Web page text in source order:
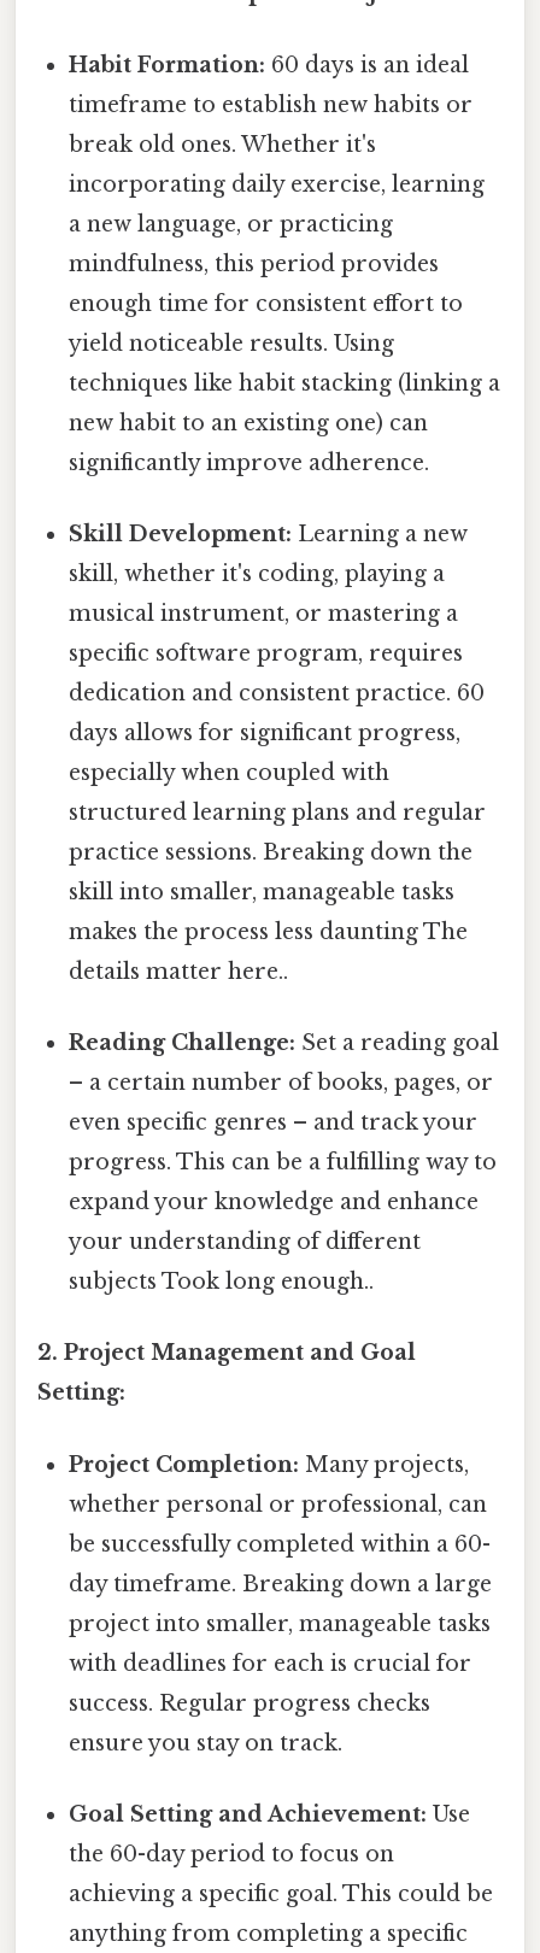
Habit Formation: 60 days is an ideal
timeframe to establish new habits or
break old ones. Whether it's
incorporating daily exercise, learning
a new language, or practicing
mindfulness, this period provides
enough time for consistent effort to
yield noticeable results. Using
techniques like habit stacking (linking a
new habit to an existing one) can
significantly improve adherence.
Skill Development: Learning a new
skill, whether it's coding, playing a
musical instrument, or mastering a
specific software program, requires
dedication and consistent practice. 60
days allows for significant progress,
especially when coupled with
structured learning plans and regular
practice sessions. Breaking down the
skill into smaller, manageable tasks
makes the process less daunting The
details matter here..
Reading Challenge: Set a reading goal
– a certain number of books, pages, or
even specific genres – and track your
progress. This can be a fulfilling way to
expand your knowledge and enhance
your understanding of different
subjects Took long enough..
2. Project Management and Goal
Setting:
Project Completion: Many projects,
whether personal or professional, can
be successfully completed within a 60-
day timeframe. Breaking down a large
project into smaller, manageable tasks
with deadlines for each is crucial for
success. Regular progress checks
ensure you stay on track.
Goal Setting and Achievement: Use
the 60-day period to focus on
achieving a specific goal. This could be
anything from completing a specific